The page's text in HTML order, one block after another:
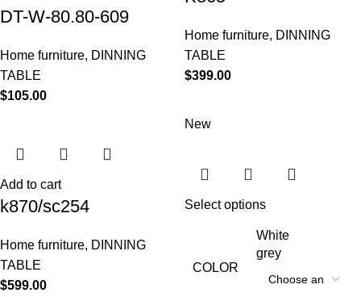
DT-W-80.80-609
Home furniture, DINNING
TABLE
$105.00
Home furniture, DINNING
TABLE
$399.00
Add to cart
k870/sc254
Home furniture, DINNING
TABLE
$599.00
New
Select options
COLOR
White
grey